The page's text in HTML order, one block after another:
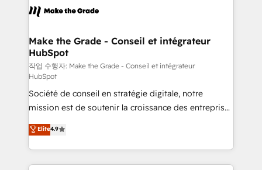
un échange dédié.
day one, our team takes the time to deeply
strategies that deliver impactful results. Our mission
is to empower you to unlock HubSpot’s full potential
—faster. Through expert training, unmatched
responsiveness, and ongoing support, we equip
your team to adopt new systems with confidence
and achieve a unified, data-driven approach to
customer engagement.
Make the Grade - Conseil et intégrateur
HubSpot
작업 수행자: Make the Grade - Conseil et intégrateur
HubSpot
Société de conseil en stratégie digitale, notre
mission est de soutenir la croissance des entreprises
B2B à travers l’acquisition de nouveaux clients,
l'intégration CRM et le développement des revenus
auprès de vos comptes existants. En France et à
l'international, nous travaillons avec des ETI
Elite4.9